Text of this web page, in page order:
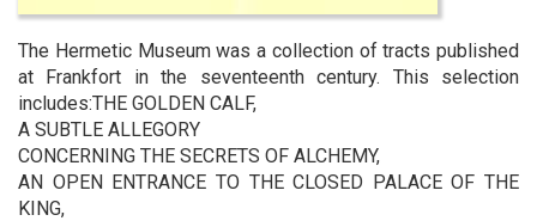
The Hermetic Museum was a collection of tracts published
at Frankfort in the seventeenth century. This selection
includes:THE GOLDEN CALF,
A SUBTLE ALLEGORY
CONCERNING THE SECRETS OF ALCHEMY,
AN OPEN ENTRANCE TO THE CLOSED PALACE OF THE
KING,